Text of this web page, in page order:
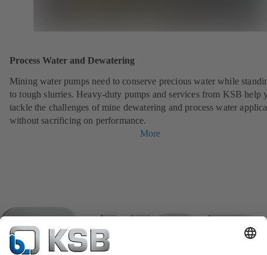
Process Water and Dewatering
Mining water pumps need to conserve precious water while
to tough slurries. Heavy-duty pumps and services from KSB help
tackle the challenges of mine dewatering and process water
without sacrificing on performance.
More